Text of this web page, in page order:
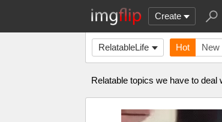
Create
RelatableLife Hot New
Relatable topics we have to